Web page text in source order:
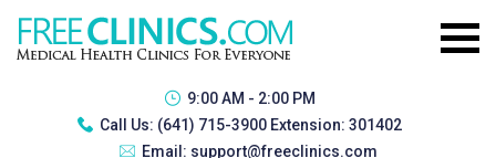
9:00 AM - 2:00 PM
Call Us: (641) 715-3900 Extension: 301402
Email: support@freeclinics.com